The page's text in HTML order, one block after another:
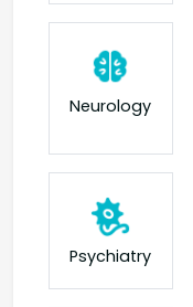
Neurology
Psychiatry